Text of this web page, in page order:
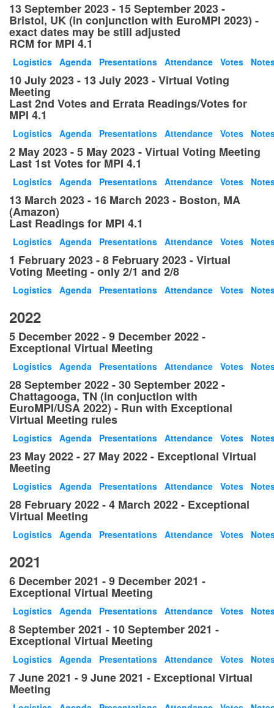
13 September 2023 - 15 September 2023 -
Bristol, UK (in conjunction with EuroMPI 2023) -
exact dates may be still adjusted
RCM for MPI 4.1
Logistics Agenda Presentations Attendance Votes
10 July 2023 - 13 July 2023 - Virtual Voting
Meeting
Last 2nd Votes and Errata Readings/Votes for
MPI 4.1
Logistics Agenda Presentations Attendance Votes
2 May 2023 - 5 May 2023 - Virtual Voting Meeting
Last 1st Votes for MPI 4.1
Logistics Agenda Presentations Attendance Votes
13 March 2023 - 16 March 2023 - Boston, MA
(Amazon)
Last Readings for MPI 4.1
Logistics Agenda Presentations Attendance Votes
1 February 2023 - 8 February 2023 - Virtual
Voting Meeting - only 2/1 and 2/8
Logistics Agenda Presentations Attendance Votes
2022
5 December 2022 - 9 December 2022 -
Exceptional Virtual Meeting
Logistics Agenda Presentations Attendance Votes
28 September 2022 - 30 September 2022 -
Chattagooga, TN (in conjuction with
EuroMPI/USA 2022) - Run with Exceptional
Virtual Meeting rules
Logistics Agenda Presentations Attendance Votes
23 May 2022 - 27 May 2022 - Exceptional Virtual
Meeting
Logistics Agenda Presentations Attendance Votes
28 February 2022 - 4 March 2022 - Exceptional
Virtual Meeting
Logistics Agenda Presentations Attendance Votes
2021
6 December 2021 - 9 December 2021 -
Exceptional Virtual Meeting
Logistics Agenda Presentations Attendance Votes
8 September 2021 - 10 September 2021 -
Exceptional Virtual Meeting
Logistics Agenda Presentations Attendance Votes
7 June 2021 - 9 June 2021 - Exceptional Virtual
Meeting